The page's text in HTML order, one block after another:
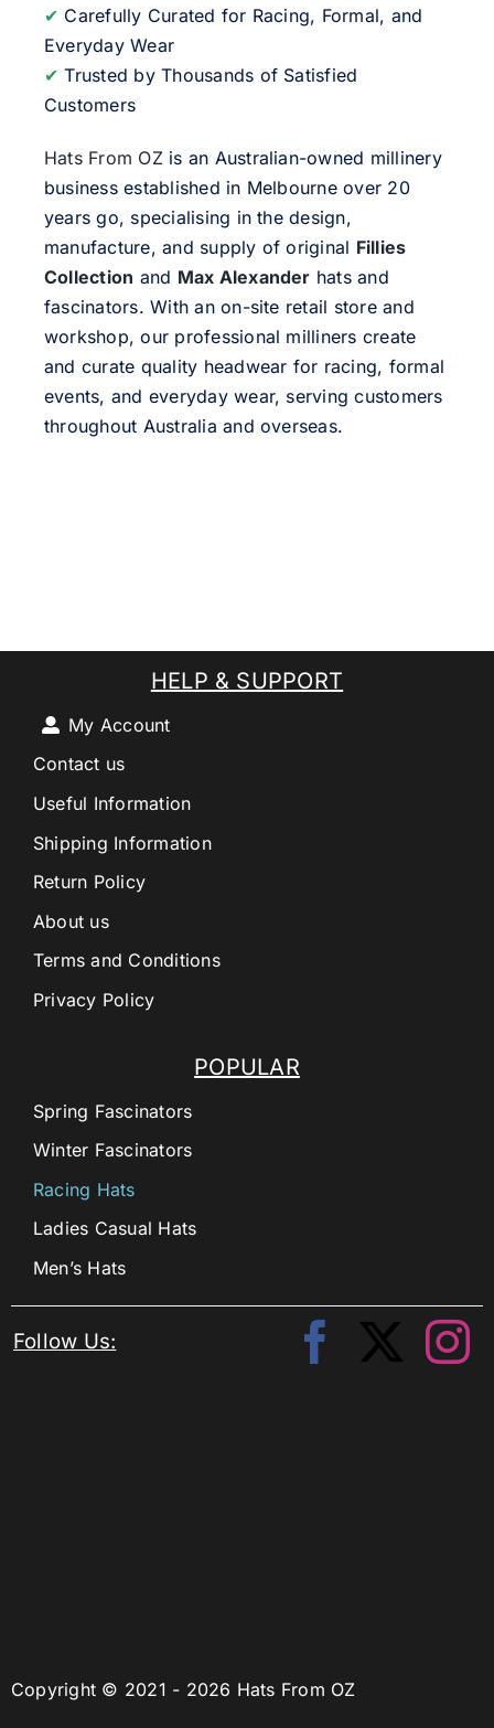
✔ Carefully Curated for Racing, Formal, and
Everyday Wear
✔ Trusted by Thousands of Satisfied
Customers
Hats From OZ is an Australian-owned millinery
business established in Melbourne over 20
years go, specialising in the design,
manufacture, and supply of original Fillies
Collection and Max Alexander hats and
fascinators. With an on-site retail store and
workshop, our professional milliners create
and curate quality headwear for racing, formal
events, and everyday wear, serving customers
throughout Australia and overseas.
Copyright © 2021 - 2026 Hats From OZ
POPULAR
Spring Fascinators
Winter Fascinators
Racing Hats
Ladies Casual Hats
Men’s Hats
HELP & SUPPORT
My Account
Contact us
Useful Information
Shipping Information
Return Policy
About us
Terms and Conditions
Privacy Policy
Follow Us: